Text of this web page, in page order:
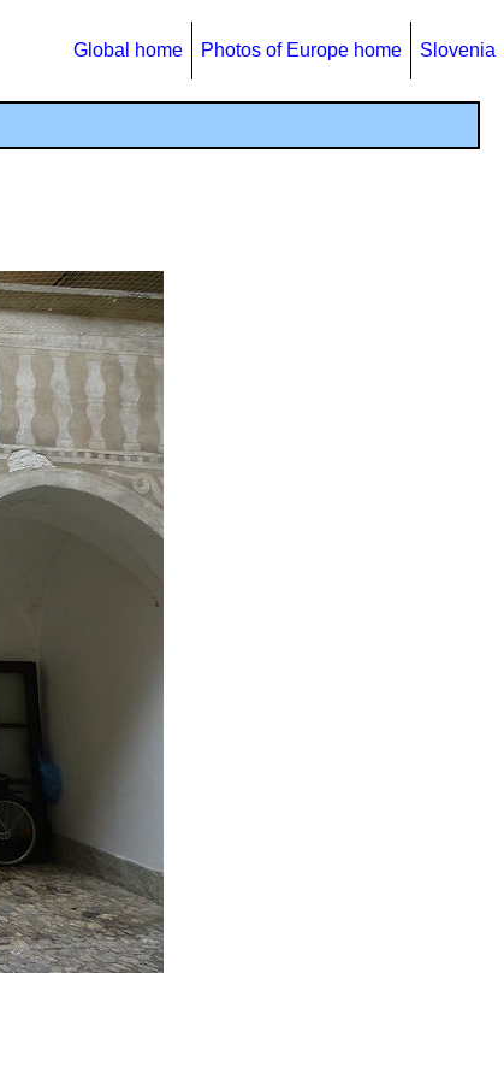
Global home Photos of Europe home Slovenia